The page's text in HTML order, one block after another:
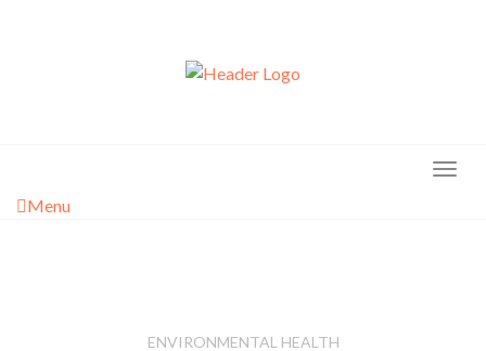
Menu
ENVIRONMENTAL HEALTH